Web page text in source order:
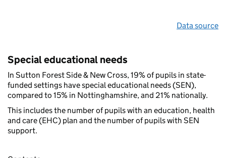
Data source
Special educational needs
In Sutton Forest Side & New Cross, 19% of pupils in state-
funded settings have special educational needs (SEN),
compared to 15% in Nottinghamshire, and 21% nationally.
This includes the number of pupils with an education, health
and care (EHC) plan and the number of pupils with SEN
support.